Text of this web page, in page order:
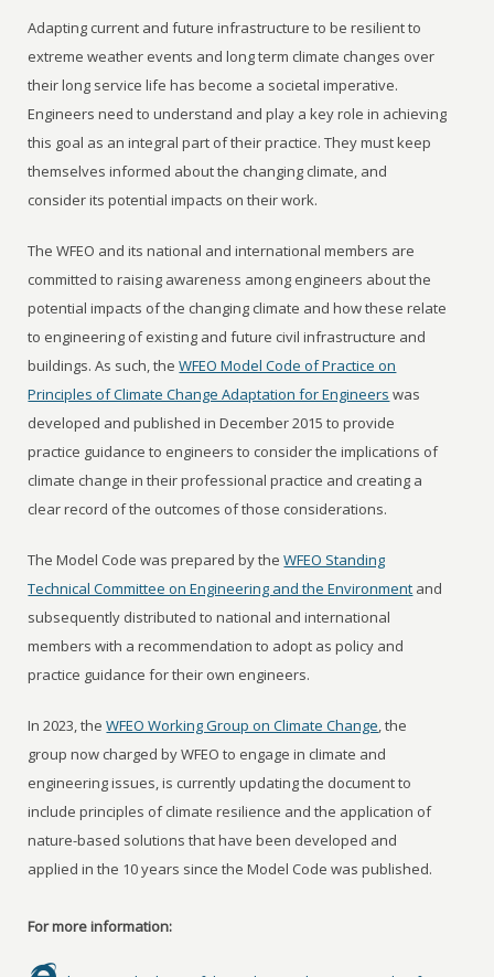
Adapting current and future infrastructure to be resilient to
extreme weather events and long term climate changes over
their long service life has become a societal imperative.
Engineers need to understand and play a key role in achieving
this goal as an integral part of their practice. They must keep
themselves informed about the changing climate, and
consider its potential impacts on their work.
The WFEO and its national and international members are
committed to raising awareness among engineers about the
potential impacts of the changing climate and how these relate
to engineering of existing and future civil infrastructure and
buildings. As such, theWFEO Model Code of Practice on
Principles of Climate Change Adaptation for Engineers was
developed and published in December 2015 to provide
practice guidance to engineers to consider the implications of
climate change in their professional practice and creating a
clear record of the outcomes of those considerations.
The Model Code was prepared by theWFEO Standing
Technical Committee on Engineering and the Environment and
subsequently distributed to national and international
members with a recommendation to adopt as policy and
practice guidance for their own engineers.
In 2023, theWFEO Working Group on Climate Change, the
group now charged by WFEO to engage in climate and
engineering issues, is currently updating the document to
include principles of climate resilience and the application of
nature-based solutions that have been developed and
applied in the 10 years since the Model Code was published.
For more information: